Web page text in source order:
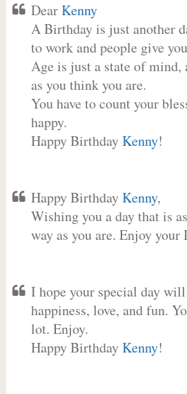
DearKenny
A Birthday is just another
to work and people give
Age is just a state of mind,
as you think you are.
You have to count your
happy.
Happy BirthdayKenny!
Happy BirthdayKenny,
Wishing you a day that is
way as you are. Enjoy your
I hope your special day
happiness, love, and fun.
lot. Enjoy.
Happy BirthdayKenny!